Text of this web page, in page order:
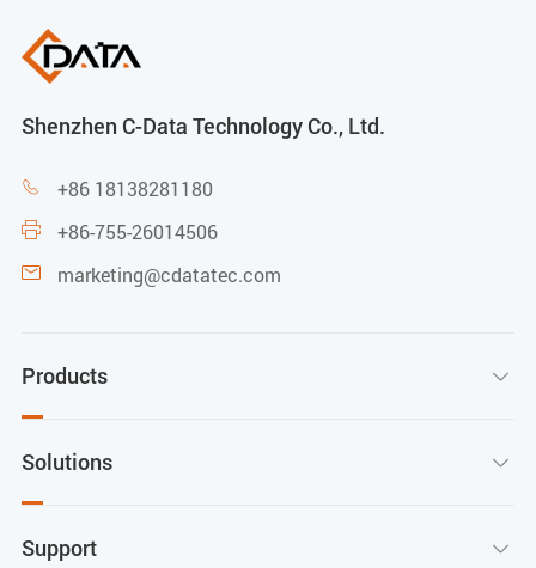
Shenzhen C-Data Technology Co., Ltd.
 +86 18138281180
 +86-755-26014506
 marketing@cdatatec.com
Products 
Solutions 
Support 